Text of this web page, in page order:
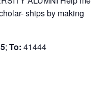
ships by making
; To: 41444